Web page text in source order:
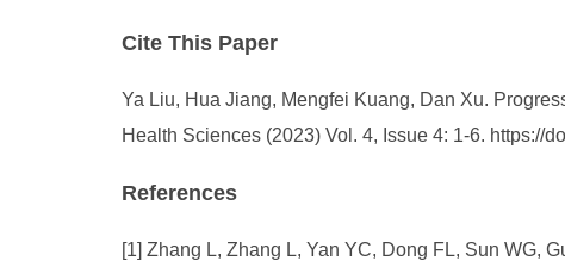
Cite This Paper
Ya Liu, Hua Jiang, Mengfei Kuang, Dan Xu.
Health Sciences (2023) Vol. 4, Issue 4: 1-6. https://
References
[1] Zhang L, Zhang L, Yan YC, Dong FL, Sun WG,